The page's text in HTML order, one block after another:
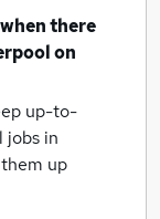
there
on
up-to-
jobs in
up